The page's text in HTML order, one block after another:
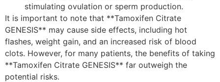
stimulating ovulation or sperm production.
It is important to note that **Tamoxifen Citrate
GENESIS** may cause side effects, including hot
flashes, weight gain, and an increased risk of blood
clots. However, for many patients, the benefits of taking
**Tamoxifen Citrate GENESIS** far outweigh the
potential risks.